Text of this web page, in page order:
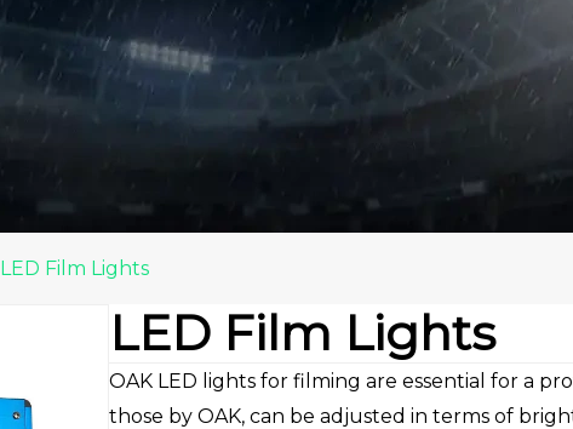
LED Film Lights
LED Film Lights
OAK LED lights for filming are essential for a
those by OAK, can be adjusted in terms of